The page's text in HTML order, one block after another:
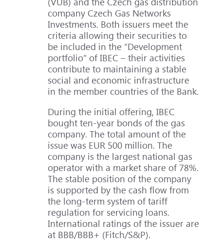
company Czech Gas Networks
Investments. Both issuers meet the
criteria allowing their securities to
be included in the “Development
portfolio” of IBEC – their activities
contribute to maintaining a stable
social and economic infrastructure
in the member countries of the Bank.
During the initial offering, IBEC
bought ten-year bonds of the gas
company. The total amount of the
issue was EUR 500 million. The
company is the largest national gas
operator with a market share of 78%.
The stable position of the company
is supported by the cash flow from
the long-term system of tariff
regulation for servicing loans.
International ratings of the issuer are
at BBB/BBB+ (Fitch/S&P).